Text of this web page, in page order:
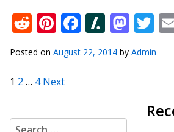
Reddit
Pinterest
Facebook
Posted on August 22, 2014 by Admin
Posts pagination
1 2 … 4 Next
Search for: